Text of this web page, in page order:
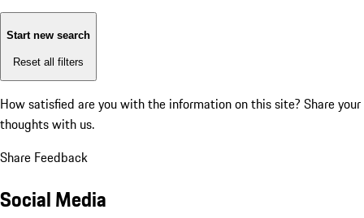
Start new search
Reset all filters
How satisfied are you with the information on this site? Share your
thoughts with us.
Share Feedback
Social Media